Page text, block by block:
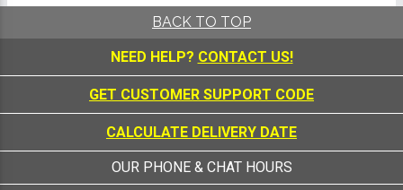
BACK TO TOP
NEED HELP? CONTACT US!
GET CUSTOMER SUPPORT CODE
CALCULATE DELIVERY DATE
OUR PHONE & CHAT HOURS